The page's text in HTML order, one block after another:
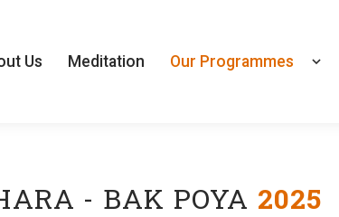
Us Meditation Our Programmes
- BAK POYA 2025